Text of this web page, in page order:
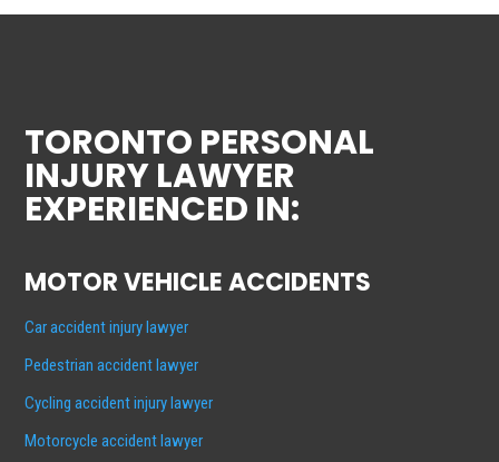
TORONTO PERSONAL
INJURY LAWYER
EXPERIENCED IN:
MOTOR VEHICLE ACCIDENTS
Car accident injury lawyer
Pedestrian accident lawyer
Cycling accident injury lawyer
Motorcycle accident lawyer